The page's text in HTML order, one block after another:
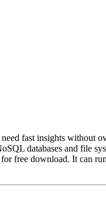
fast insights
databases and
free download. It can